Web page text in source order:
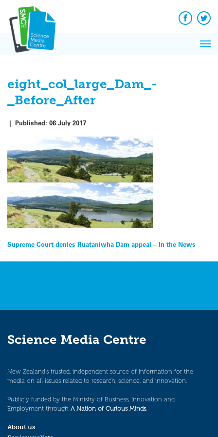
content
Facebook
eight_col_large_Dam_-
_Before_After
| Published: 06 July 2017
Post
navigation
Supreme Court denies Ruataniwha Dam appeal – In the News
Science Media Centre
New Zealand’s trusted, independent source of information for the
media on all issues related to research, science, and innovation.
Publicly funded by the Ministry of Business, Innovation and
Employment through A Nation of Curious Minds.
About us
News